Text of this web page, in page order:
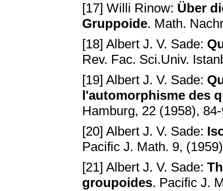
[17] Willi Rinow: Über
Gruppoide. Math.
[18] Albert J. V. Sade:
Rev. Fac. Sci.Univ.
[19] Albert J. V. Sade:
l'automorphisme des
Hamburg, 22 (1958),
[20] Albert J. V. Sade:
Pacific J. Math. 9,
[21] Albert J. V. Sade:
groupoides. Pacific J.